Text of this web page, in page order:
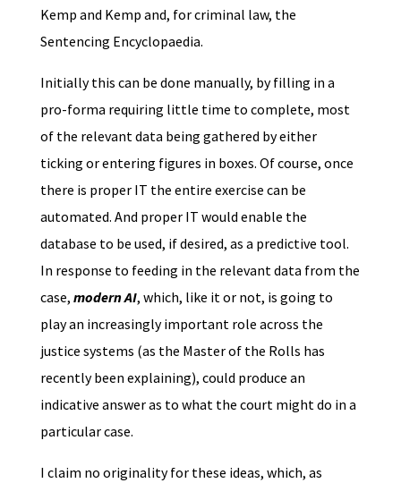
Kemp and Kemp and, for criminal law, the
Sentencing Encyclopaedia.
Initially this can be done manually, by filling in a
pro-forma requiring little time to complete, most
of the relevant data being gathered by either
ticking or entering figures in boxes. Of course, once
there is proper IT the entire exercise can be
automated. And proper IT would enable the
database to be used, if desired, as a predictive tool.
In response to feeding in the relevant data from the
case, modern AI, which, like it or not, is going to
play an increasingly important role across the
justice systems (as the Master of the Rolls has
recently been explaining), could produce an
indicative answer as to what the court might do in a
particular case.
I claim no originality for these ideas, which, as